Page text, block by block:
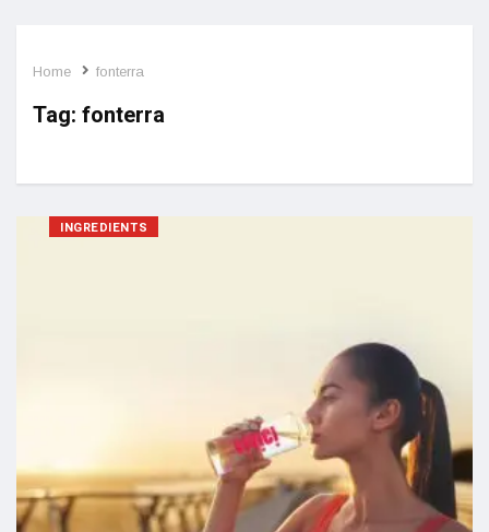
Home fonterra
Tag: fonterra
INGREDIENTS